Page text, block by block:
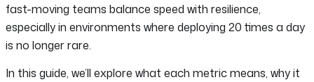
fast-moving teams balance speed with resilience,
especially in environments where deploying 20 times a day
is no longer rare.
In this guide, we’ll explore what each metric means, why it